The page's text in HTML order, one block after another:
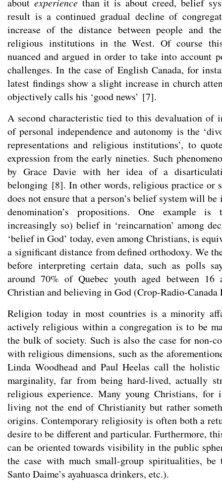
about
than it is about creed, belief
result is a continued gradual decline of
increase of the distance between people and
religious institutions in the West. Of course
nuanced and argued in order to take into account
challenges. In the case of English Canada, for
latest findings show a slight increase in church
objectively calls his ‘good news’ [7].
A second characteristic tied to this devaluation of
of personal independence and autonomy is the
representations and religious institutions’, to
expression from the early nineties. Such
by Grace Davie with her idea of a
belonging [8]. In other words, religious practice or
does not ensure that a person’s belief system will
denomination’s propositions. One example is
increasingly so) belief in ‘reincarnation’ among
‘belief in God’ today, even among Christians, is
a significant distance from defined orthodoxy. We
before interpreting certain data, such as polls
around 70% of Quebec youth aged between 16
Christian and believing in God (Crop-Radio-Canada
Religion today in most countries is a minority
actively religious within a congregation is to be
the bulk of society. Such is also the case for non-
with religious dimensions, such as the
Linda Woodhead and Paul Heelas call the
marginality, far from being hard-lived, actually
religious experience. Many young Christians, for
living not the end of Christianity but rather
origins. Contemporary religiosity is often both a
desire to be different and particular. Furthermore,
can be oriented towards visibility in the public
the case with much small-group spiritualities, be
Santo Daime’s ayahuasca drinkers, etc.).